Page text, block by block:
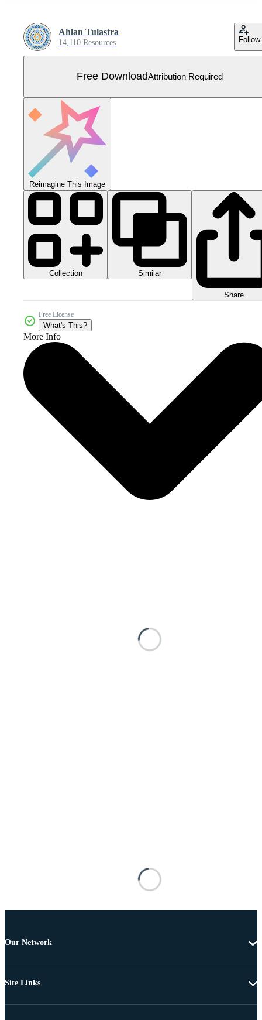
Ahlan Tulastra
14,110 Resources Follow
Free DownloadAttribution Required
Reimagine This Image
Collection Similar
Share
Free License
What's This?
More Info
Our Network
Site Links